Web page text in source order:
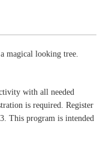
magical looking tree.
with all needed
is required. Register
This program is intended